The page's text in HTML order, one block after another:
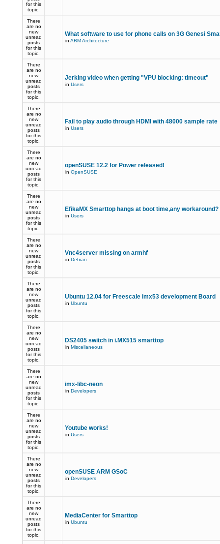
for this
topic.
There
are no
new
unread
posts
for this
topic.
What software to use for phone calls on 3G Genesi
in ARM Architecture
There
are no
new
unread
posts
for this
topic.
Jerking video when getting "VPU blocking: timeout"
in Users
There
are no
new
unread
posts
for this
topic.
Fail to play audio through HDMI with 48000 sample rate
in Users
There
are no
new
unread
posts
for this
topic.
openSUSE 12.2 for Power released!
in OpenSUSE
There
are no
new
unread
posts
for this
topic.
EfikaMX Smarttop hangs at boot time,any workaround?
in Users
There
are no
new
unread
posts
for this
topic.
Vnc4server missing on armhf
in Debian
There
are no
new
unread
posts
for this
topic.
Ubuntu 12.04 for Freescale imx53 development Board
in Ubuntu
There
are no
new
unread
posts
for this
topic.
DS2405 switch in i.MX515 smarttop
in Miscellaneous
There
are no
new
unread
posts
for this
topic.
imx-libc-neon
in Developers
There
are no
new
unread
posts
for this
topic.
Youtube works!
in Users
There
are no
new
unread
posts
for this
topic.
openSUSE ARM GSoC
in Developers
There
are no
new
unread
posts
for this
topic.
MediaCenter for Smarttop
in Ubuntu